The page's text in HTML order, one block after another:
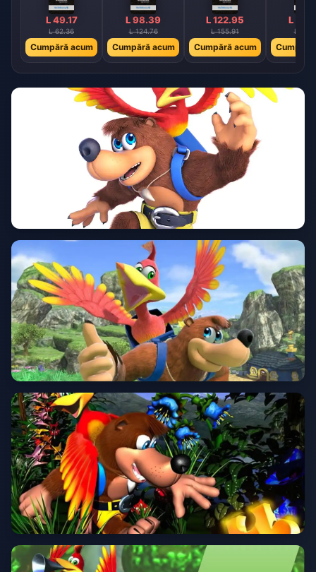
L 49.17
L 62.36
Cumpără acum
L 98.39
L 124.76
Cumpără acum
L 122.95
L 155.91
Cumpără acum
L
L
Cumpără